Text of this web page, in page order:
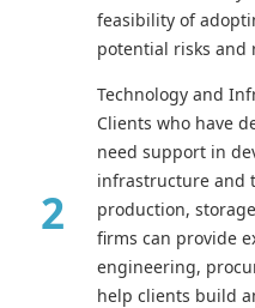
feasibility of
potential risks and
Technology and
Clients who have
need support in
infrastructure and
production,
firms can provide
engineering,
help clients build